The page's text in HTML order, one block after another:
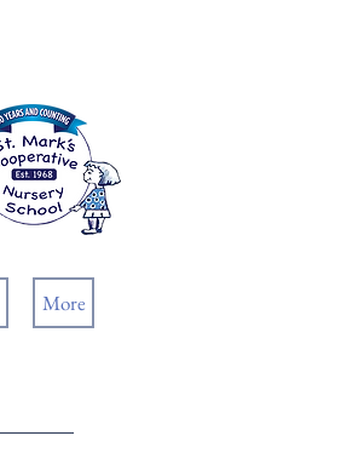
More